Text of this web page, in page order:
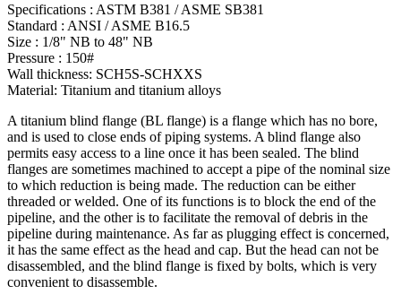
Specifications : ASTM B381 / ASME SB381
Standard : ANSI / ASME B16.5
Size : 1/8" NB to 48" NB
Pressure : 150#
Wall thickness: SCH5S-SCHXXS
Material: Titanium and titanium alloys
A titanium blind flange (BL flange) is a flange which has no bore,
and is used to close ends of piping systems. A blind flange also
permits easy access to a line once it has been sealed. The blind
flanges are sometimes machined to accept a pipe of the nominal size
to which reduction is being made. The reduction can be either
threaded or welded. One of its functions is to block the end of the
pipeline, and the other is to facilitate the removal of debris in the
pipeline during maintenance. As far as plugging effect is concerned,
it has the same effect as the head and cap. But the head can not be
disassembled, and the blind flange is fixed by bolts, which is very
convenient to disassemble.